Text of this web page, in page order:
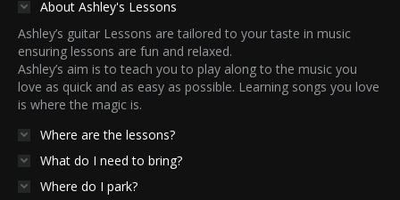
About Ashley's Lessons
Ashley’s guitar Lessons are tailored to your taste in music
ensuring lessons are fun and relaxed.
Ashley’s aim is to teach you to play along to the music you
love as quick and as easy as possible. Learning songs you love
is where the magic is.
Where are the lessons?
What do I need to bring?
Where do I park?